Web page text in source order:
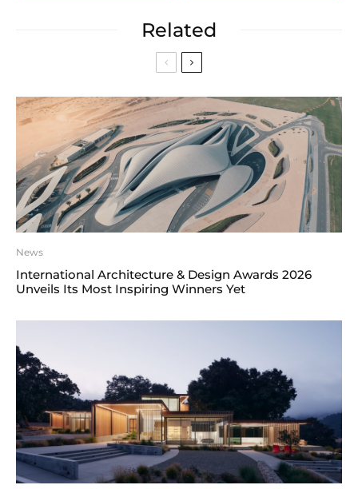
Related
News
International Architecture & Design Awards 2026
Unveils Its Most Inspiring Winners Yet